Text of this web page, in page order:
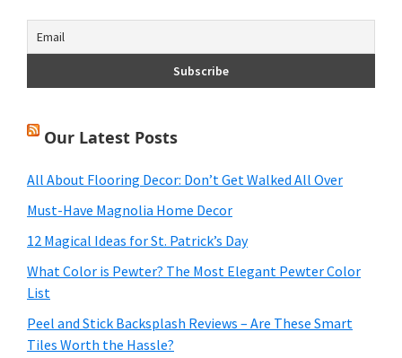
Our Latest Posts
All About Flooring Decor: Don’t Get Walked All Over
Must-Have Magnolia Home Decor
12 Magical Ideas for St. Patrick’s Day
What Color is Pewter? The Most Elegant Pewter Color
List
Peel and Stick Backsplash Reviews – Are These Smart
Tiles Worth the Hassle?